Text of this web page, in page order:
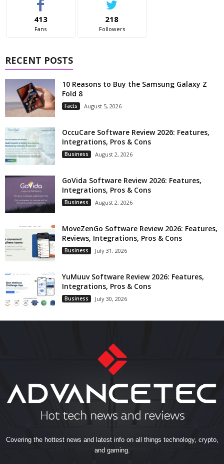
413
Fans
218
Followers
RECENT POSTS
10 Reasons to Buy the Samsung Galaxy Z
Fold 8
Facts August 5, 2026
OccuCare Software Review 2026: Features,
Integrations, Pros & Cons
Business August 2, 2026
GoVida Software Review 2026: Features,
Integrations, Pros & Cons
Business August 2, 2026
MoveZenGo Software Review 2026: Features,
Reviews, Integrations, Pros & Cons
Business July 31, 2026
YuMuuv Software Review 2026: Features,
Integrations, Pros & Cons
Business July 30, 2026
Covering the hottest news and latest info on all things technology, crypto,
and gaming.